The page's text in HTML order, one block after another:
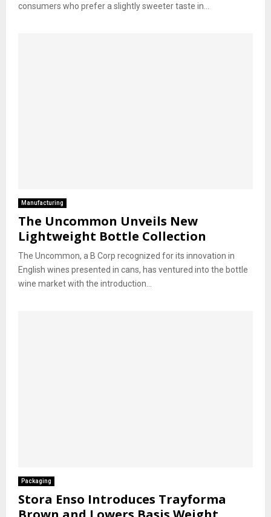
consumers who prefer a slightly sweeter taste in...
Manufacturing
The Uncommon Unveils New
Lightweight Bottle Collection
The Uncommon, a B Corp recognized for its innovation in
English wines presented in cans, has ventured into the bottle
wine market with the introduction...
Packaging
Stora Enso Introduces Trayforma